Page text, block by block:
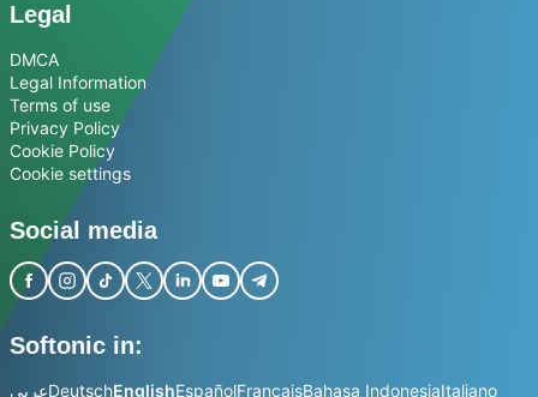
Legal
DMCA
Legal Information
Terms of use
Privacy Policy
Cookie Policy
Cookie settings
Social media
Softonic in:
عربيDeutschEnglishEspañolFrançaisBahasa IndonesiaItaliano